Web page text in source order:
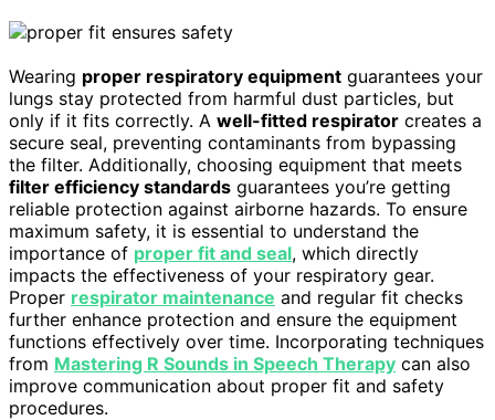
Wearing proper respiratory equipment guarantees your
lungs stay protected from harmful dust particles, but
only if it fits correctly. A well-fitted respirator creates a
secure seal, preventing contaminants from bypassing
the filter. Additionally, choosing equipment that meets
filter efficiency standards guarantees you’re getting
reliable protection against airborne hazards. To ensure
maximum safety, it is essential to understand the
importance of proper fit and seal, which directly
impacts the effectiveness of your respiratory gear.
Proper respirator maintenance and regular fit checks
further enhance protection and ensure the equipment
functions effectively over time. Incorporating techniques
from Mastering R Sounds in Speech Therapy can also
improve communication about proper fit and safety
procedures.